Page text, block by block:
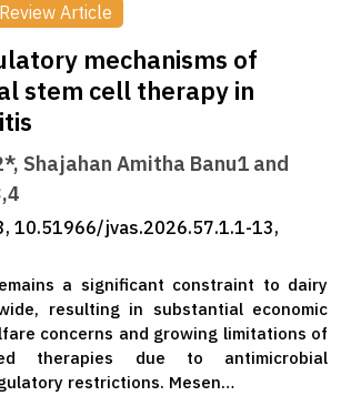
Review Article
mechanisms of
stem cell therapy in
Shajahan Amitha Banu1 and
10.51966/jvas.2026.57.1.1-13,
a significant constraint to dairy
resulting in substantial economic
concerns and growing limitations of
therapies due to antimicrobial
restrictions. Mesen…